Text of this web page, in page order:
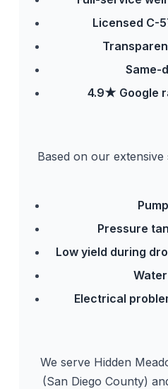
Licensed C-
Same-
4.9★ Google
Based on our
Pressure
Low yield during
Electrical
We serve Hidden
(San Diego County)